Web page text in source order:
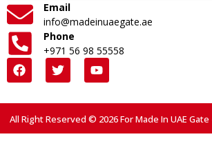
Email
info@madeinuaegate.ae
Phone
+971 56 98 55558